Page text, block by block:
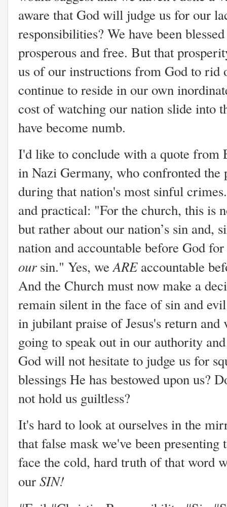
aware that God will judge us for our
responsibilities? We have been
prosperous and free. But that
us of our instructions from God to rid
continue to reside in our own
cost of watching our nation slide into
have become numb.
I'd like to conclude with a quote from
in Nazi Germany, who confronted
during that nation's most sinful
and practical: "For the church, this is
but rather about our nation’s sin and,
nation and accountable before God
oursin." Yes, weAREaccountable
And the Church must now make a
remain silent in the face of sin and
in jubilant praise of Jesus's return
going to speak out in our authority
God will not hesitate to judge us for
blessings He has bestowed upon us?
not hold us guiltless?
It's hard to look at ourselves in the
that false mask we've been
face the cold, hard truth of that word
ourSIN!